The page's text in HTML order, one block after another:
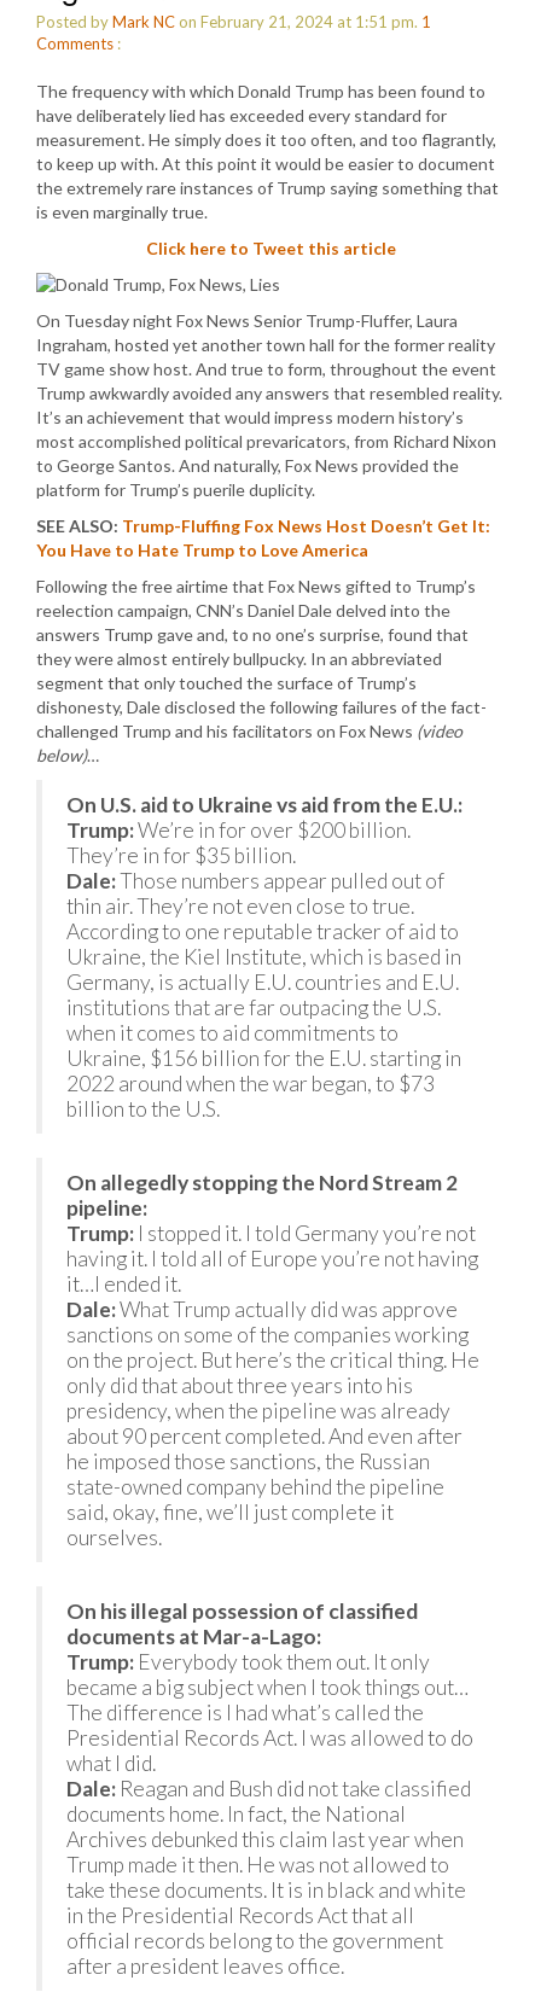
Posted byMark NCon February 21, 2024 at 1:51 pm. 1
Comments :
The frequency with which Donald Trump has been found to
have deliberately lied has exceeded every standard for
measurement. He simply does it too often, and too flagrantly,
to keep up with. At this point it would be easier to document
the extremely rare instances of Trump saying something that
is even marginally true.
Click here to Tweet this article
On Tuesday night Fox News Senior Trump-Fluffer, Laura
Ingraham, hosted yet another town hall for the former reality
TV game show host. And true to form, throughout the event
Trump awkwardly avoided any answers that resembled reality.
It’s an achievement that would impress modern history’s
most accomplished political prevaricators, from Richard Nixon
to George Santos. And naturally, Fox News provided the
platform for Trump’s puerile duplicity.
SEE ALSO: Trump-Fluffing Fox News Host Doesn’t Get It:
You Have to Hate Trump to Love America
Following the free airtime that Fox News gifted to Trump’s
reelection campaign, CNN’s Daniel Dale delved into the
answers Trump gave and, to no one’s surprise, found that
they were almost entirely bullpucky. In an abbreviated
segment that only touched the surface of Trump’s
dishonesty, Dale disclosed the following failures of the fact-
challenged Trump and his facilitators on Fox News (video
below)…
On U.S. aid to Ukraine vs aid from the E.U.:
Trump:We’re in for over $200 billion.
They’re in for $35 billion.
Dale:Those numbers appear pulled out of
thin air. They’re not even close to true.
According to one reputable tracker of aid to
Ukraine, the Kiel Institute, which is based in
Germany, is actually E.U. countries and E.U.
institutions that are far outpacing the U.S.
when it comes to aid commitments to
Ukraine, $156 billion for the E.U. starting in
2022 around when the war began, to $73
billion to the U.S.
On allegedly stopping the Nord Stream 2
pipeline:
Trump: I stopped it. I told Germany you’re not
having it. I told all of Europe you’re not having
it…I ended it.
Dale:What Trump actually did was approve
sanctions on some of the companies working
on the project. But here’s the critical thing. He
only did that about three years into his
presidency, when the pipeline was already
about 90 percent completed. And even after
he imposed those sanctions, the Russian
state-owned company behind the pipeline
said, okay, fine, we’ll just complete it
ourselves.
On his illegal possession of classified
documents at Mar-a-Lago:
Trump: Everybody took them out. It only
became a big subject when I took things out…
The difference is I had what’s called the
Presidential Records Act. I was allowed to do
what I did.
Dale: Reagan and Bush did not take classified
documents home. In fact, the National
Archives debunked this claim last year when
Trump made it then. He was not allowed to
take these documents. It is in black and white
in the Presidential Records Act that all
official records belong to the government
after a president leaves office.